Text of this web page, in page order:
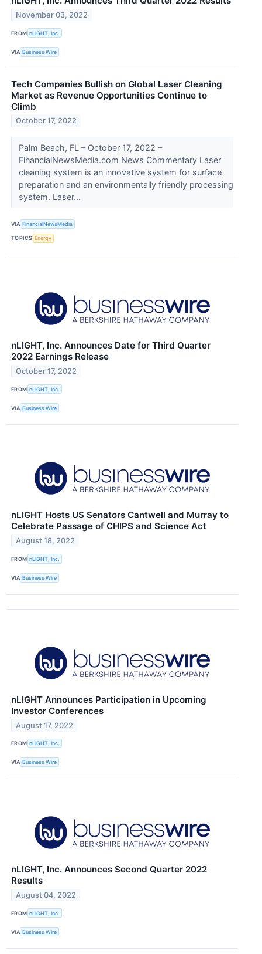
November 03, 2022
FROM nLIGHT, Inc.
VIA Business Wire
Tech Companies Bullish on Global Laser Cleaning
Market as Revenue Opportunities Continue to
Climb
October 17, 2022
Palm Beach, FL – October 17, 2022 –
FinancialNewsMedia.com News Commentary Laser
cleaning system is an innovative system for surface
preparation and an environmentally friendly processing
system. Laser...
VIA FinancialNewsMedia
TOPICS Energy
nLIGHT, Inc. Announces Date for Third Quarter
2022 Earnings Release
October 17, 2022
FROM nLIGHT, Inc.
VIA Business Wire
nLIGHT Hosts US Senators Cantwell and Murray to
Celebrate Passage of CHIPS and Science Act
August 18, 2022
FROM nLIGHT, Inc.
VIA Business Wire
nLIGHT Announces Participation in Upcoming
Investor Conferences
August 17, 2022
FROM nLIGHT, Inc.
VIA Business Wire
nLIGHT, Inc. Announces Second Quarter 2022
Results
August 04, 2022
FROM nLIGHT, Inc.
VIA Business Wire